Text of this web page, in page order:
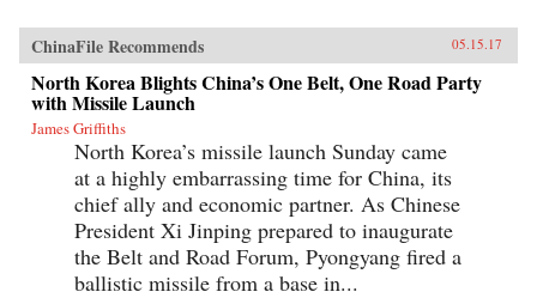
ChinaFile Recommends 05.15.17
North Korea Blights China’s One Belt, One Road Party
with Missile Launch
James Griffiths
North Korea’s missile launch Sunday came
at a highly embarrassing time for China, its
chief ally and economic partner. As Chinese
President Xi Jinping prepared to inaugurate
the Belt and Road Forum, Pyongyang fired a
ballistic missile from a base in...